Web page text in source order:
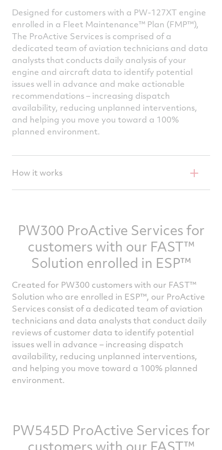
and turn it into actionable
recommendations that limit aircraft
downtime and keep the engine in top
condition.
Designed for customers with a PW-127XT engine
enrolled in a Fleet Maintenance™ Plan (FMP™),
The ProActive Services is comprised of a
dedicated team of aviation technicians and data
analysts that conducts daily analysis of your
engine and aircraft data to identify potential
issues well in advance and make actionable
recommendations – increasing dispatch
availability, reducing unplanned interventions,
and helping you move you toward a 100%
planned environment.
How it works
engine and aircraft data is wirelessly
transmitted to P&WC’s in-house experts
after each flight. The highly skilled engineers
analyzes the data and turn it into actionable
recommendations that limit aircraft
downtime and keep the engine in top
condition.
The ProActive Services is part of our growing
suite of advanced Digital Engine Services
that help ensure greater availability and
take advantage of the numerous benefits of
our ProActive Services and its benefits,
PW300 ProActive Services for
customers with our FAST™
Solution enrolled in ESP™
Created for PW300 customers with our FAST™
Solution who are enrolled in ESP™, our ProActive
Services consist of a dedicated team of aviation
technicians and data analysts that conduct daily
reviews of customer data to identify potential
issues well in advance – increasing dispatch
availability, reducing unplanned interventions,
and helping you move toward a 100% planned
environment.
PW545D ProActive Services for
customers with our FAST™